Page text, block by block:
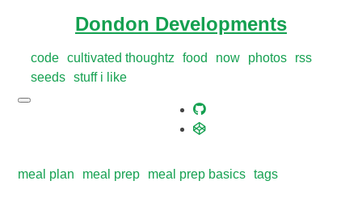
Dondon Developments
code cultivated thoughtz food now photos
rss
seeds
stuff i like
meal plan meal prep meal prep basics tags